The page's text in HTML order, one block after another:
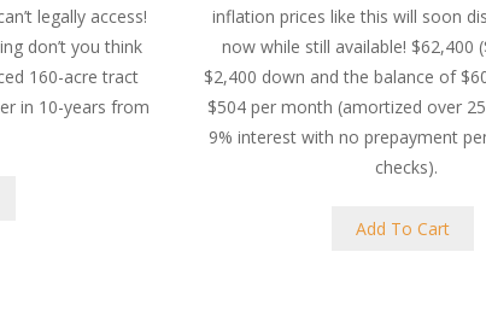
legally access!
don’t you think
160-acre tract
in 10-years from
inflation prices like this will soon
now while still available! $62,400
$2,400 down and the balance of
$504 per month (amortized over
9% interest with no prepayment
checks).
Add To Cart